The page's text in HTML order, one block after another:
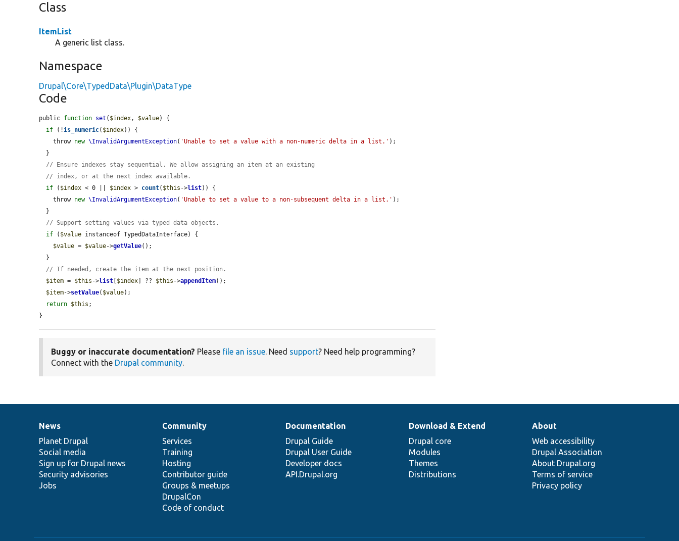
Class
ItemList
A generic list class.
Namespace
Drupal\Core\TypedData\Plugin\DataType
Code
public function set ( $index, $value) {
if (!is_numeric( $index)) {
    throw
new \InvalidArgumentException( 'Unable to set a value with a non-numeric delta in a list.' );
// Ensure indexes stay sequential. We allow assigning an item at an existing
// index, or at the next index available.
if ( $index < 0 || $index > count( $this ->list)) {
    throw
new \InvalidArgumentException( 'Unable to set a value to a non-subsequent delta in a list.' );
// Support setting values via typed data objects.
if ( $value instanceof TypedDataInterface) {
$value = $value->getValue();
// If needed, create the item at the next position.
$item = $this ->list $index ] ?? $this ->appendItem();
$item->setValue( $value);
return $this ;
}
Buggy or inaccurate documentation? Please file an issue. Need support? Need help programming?
Connect with the Drupal community.
News
items
News
Planet Drupal
Social media
Sign up for Drupal news
Security advisories
Jobs
Our
community
Community
Services
Training
Hosting
Contributor guide
Groups & meetups
DrupalCon
Code of conduct
Documentation
Documentation
Drupal Guide
Drupal User Guide
Developer docs
API.Drupal.org
Drupal
code
base
Download & Extend
Drupal core
Modules
Themes
Distributions
Governance
of
community
About
Web accessibility
Drupal Association
About Drupal.org
Terms of service
Privacy policy